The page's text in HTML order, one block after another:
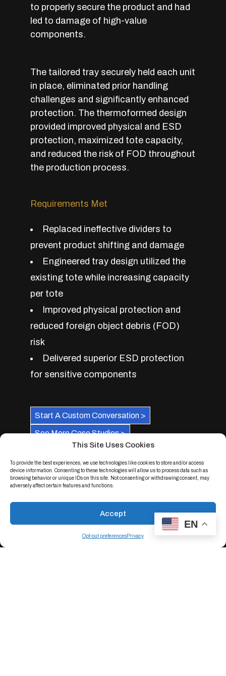
This Site Uses Cookies
To provide the best experiences, we use technologies like cookies to store and/or access
device information. Consenting to these technologies will allow us to process data such as
browsing behavior or unique IDs on this site. Not consenting or withdrawing consent, may
adversely affect certain features and functions.
Accept
Opt-out preferencesPrivacy
to properly secure the product and had
led to damage of high-value
components.
The tailored tray securely held each unit
in place, eliminated prior handling
challenges and significantly enhanced
protection. The thermoformed design
provided improved physical and ESD
protection, maximized tote capacity,
and reduced the risk of FOD throughout
the production process.
Requirements Met
Replaced ineffective dividers to
prevent product shifting and damage
Engineered tray design utilized the
existing tote while increasing capacity
per tote
Improved physical protection and
reduced foreign object debris (FOD)
risk
Delivered superior ESD protection
for sensitive components
Start A Custom Conversation >
See More Case Studies >
Connect With Us On LinkedIn
EN